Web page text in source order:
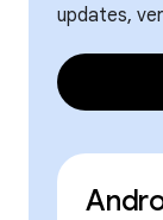
updates,